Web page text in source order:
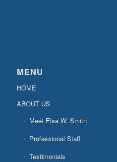
MENU
HOME
ABOUT US
Meet Elsa W. Smith
Professional Staff
Testimonials